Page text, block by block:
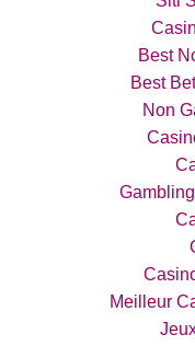
Best
Best
Non
Meilleur